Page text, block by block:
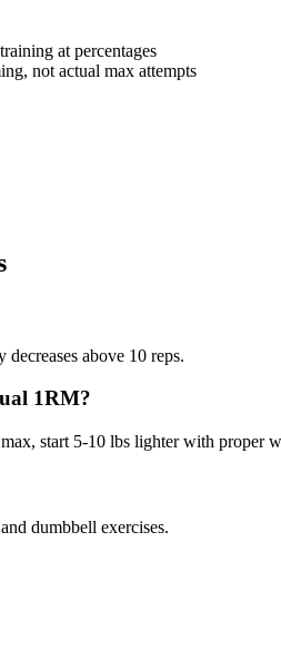
at percentages
not actual max attempts
above 10 reps.
1RM?
start 5-10 lbs lighter with proper
dumbbell exercises.